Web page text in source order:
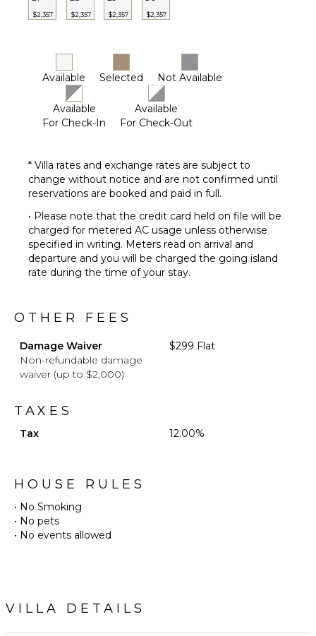
OPTIONAL
Optional
$2,357 $2,357 $2,357 $2,357
Available Selected Not Available
Available
For Check-In
Available
For Check-Out
* Villa rates and exchange rates are subject to
change without notice and are not confirmed until
reservations are booked and paid in full.
• Please note that the credit card held on file will be
charged for metered AC usage unless otherwise
specified in writing. Meters read on arrival and
departure and you will be charged the going island
rate during the time of your stay.
OTHER FEES
Damage Waiver
Non-refundable damage
waiver (up to $2,000)
$299 Flat
TAXES
Tax 12.00%
HOUSE RULES
• No Smoking
• No pets
• No events allowed
VILLA DETAILS